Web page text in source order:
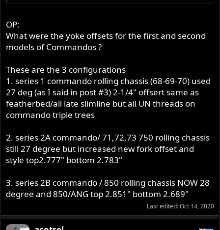
OP:
What were the yoke offsets for the first and second
models of Commandos ?
These are the 3 configurations
1. series 1 commando rolling chassis (68-69-70) used
27 deg (as I said in post #3) 2-1/4" offsert same as
featherbed/all late slimline but all UN threads on
commando triple trees
2. series 2A commando/ 71,72,73 750 rolling chassis
still 27 degree but increased new fork offset and
style top2.777" bottom 2.783"
3. series 2B commando / 850 rolling chassis NOW 28
degree and 850/ANG top 2.851" bottom 2.689"
Last edited:Oct 14, 2020